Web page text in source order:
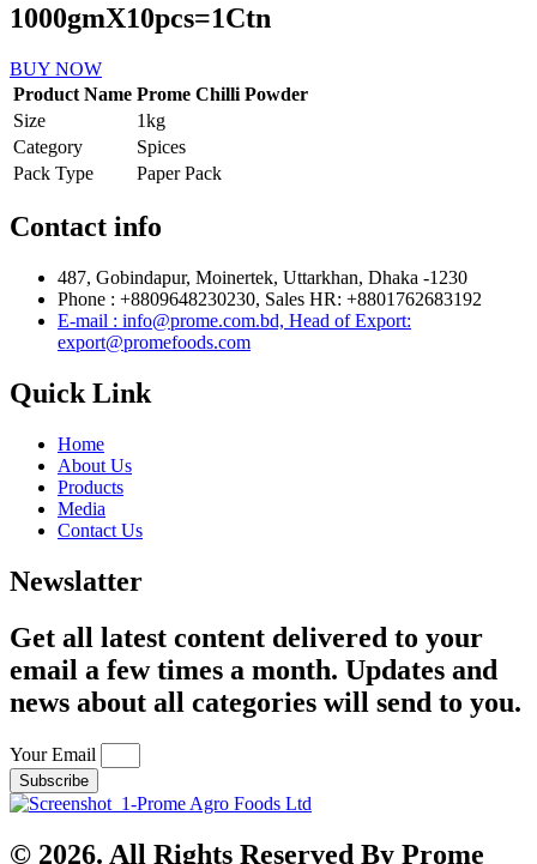
1000gmX10pcs=1Ctn
BUY NOW
Product Name Prome Chilli Powder
Size
1kg
Category
Spices
Pack Type
Paper Pack
Contact info
487, Gobindapur, Moinertek, Uttarkhan, Dhaka -1230
Phone : +8809648230230, Sales HR: +8801762683192
E-mail : info@prome.com.bd, Head of Export:
export@promefoods.com
Quick Link
Home
About Us
Products
Media
Contact Us
Newslatter
Get all latest content delivered to your
email a few times a month. Updates and
news about all categories will send to you.
Your Email
Subscribe
© 2026. All Rights Reserved By Prome